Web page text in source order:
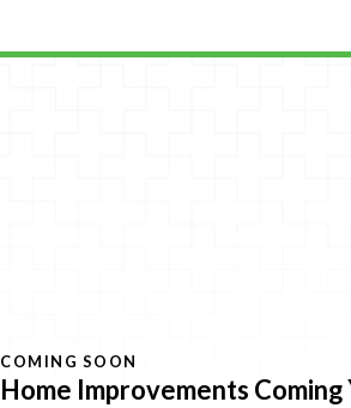
COMING SOON
Home Improvements Coming